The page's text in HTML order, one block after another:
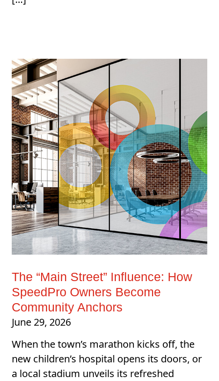
The “Main Street” Influence: How
SpeedPro Owners Become
Community Anchors
June 29, 2026
When the town’s marathon kicks off, the
new children’s hospital opens its doors, or
a local stadium unveils its refreshed